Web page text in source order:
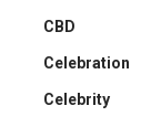
CBD
Celebration
Celebrity